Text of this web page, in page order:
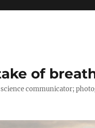
of
communicator;